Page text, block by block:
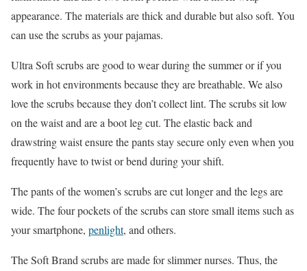
appearance. The materials are thick and durable but also soft. You
can use the scrubs as your pajamas.
Ultra Soft scrubs are good to wear during the summer or if you
work in hot environments because they are breathable. We also
love the scrubs because they don’t collect lint. The scrubs sit low
on the waist and are a boot leg cut. The elastic back and
drawstring waist ensure the pants stay secure only even when you
frequently have to twist or bend during your shift.
The pants of the women’s scrubs are cut longer and the legs are
wide. The four pockets of the scrubs can store small items such as
your smartphone, penlight, and others.
The Soft Brand scrubs are made for slimmer nurses. Thus, the